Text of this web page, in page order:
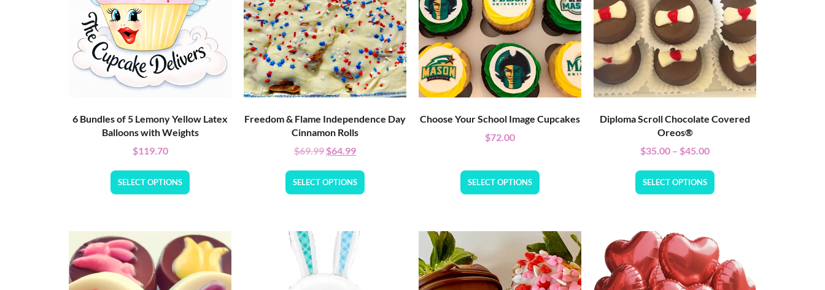
6 Bundles of 5 Lemony Yellow Latex
Balloons with Weights
$119.70
SELECT OPTIONS
Freedom & Flame Independence Day
Cinnamon Rolls
$69.99 $64.99
SELECT OPTIONS
Choose Your School Image Cupcakes
$72.00
SELECT OPTIONS
Diploma Scroll Chocolate Covered
Oreos®
$35.00 – $45.00
SELECT OPTIONS